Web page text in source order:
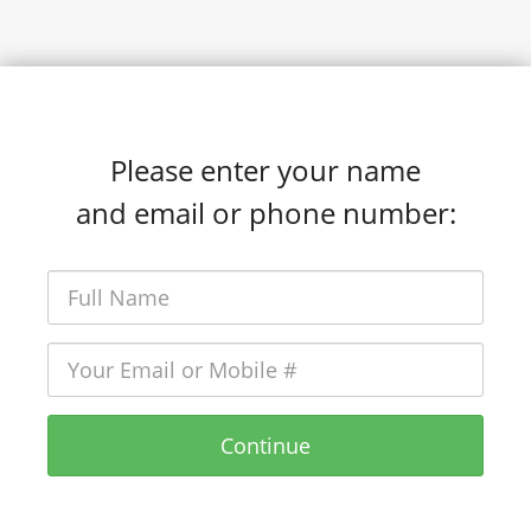
Please enter your name
and email or phone number:
Continue